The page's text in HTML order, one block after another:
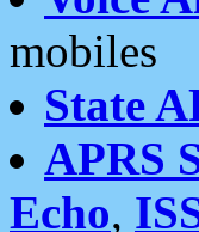
mobiles
State
APRS
Echo,